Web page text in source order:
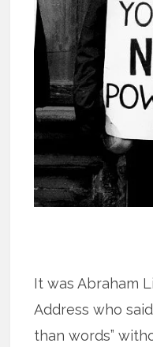
It was Abraham
Address who
than words”